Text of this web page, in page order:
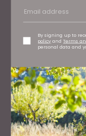
By signing up to
policy andTerms
personal data and
Most Read